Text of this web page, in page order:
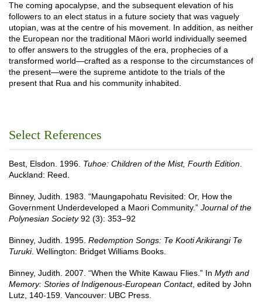
The coming apocalypse, and the subsequent elevation of his
followers to an elect status in a future society that was vaguely
utopian, was at the centre of his movement. In addition, as neither
the European nor the traditional Māori world individually seemed
to offer answers to the struggles of the era, prophecies of a
transformed world—crafted as a response to the circumstances of
the present—were the supreme antidote to the trials of the
present that Rua and his community inhabited.
Select References
Best, Elsdon. 1996. Tuhoe: Children of the Mist, Fourth Edition.
Auckland: Reed.
Binney, Judith. 1983. “Maungapohatu Revisited: Or, How the
Government Underdeveloped a Maori Community.” Journal of the
Polynesian Society92 (3): 353–92
Binney, Judith. 1995. Redemption Songs: Te Kooti Arikirangi Te
Turuki. Wellington: Bridget Williams Books.
Binney, Judith. 2007. “When the White Kawau Flies.” In Myth and
Memory: Stories of Indigenous-European Contact, edited by John
Lutz, 140-159. Vancouver: UBC Press.